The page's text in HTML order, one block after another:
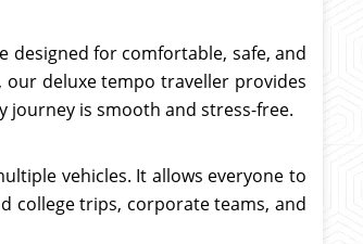
designed for comfortable, safe, and
deluxe tempo traveller provides
journey is smooth and stress-free.
vehicles. It allows everyone to
college trips, corporate teams, and